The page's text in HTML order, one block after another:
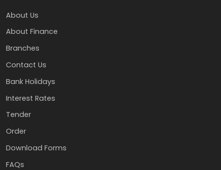
About Us
About Finance
Branches
Contact Us
Bank Holidays
Interest Rates
Tender
Order
Download Forms
FAQs